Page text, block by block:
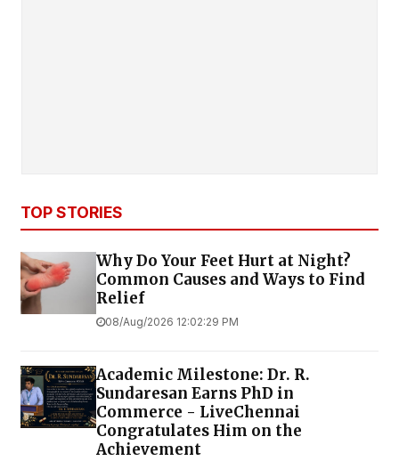
TOP STORIES
Why Do Your Feet Hurt at Night?
Common Causes and Ways to Find
Relief
08/Aug/2026 12:02:29 PM
Academic Milestone: Dr. R.
Sundaresan Earns PhD in
Commerce - LiveChennai
Congratulates Him on the
Achievement